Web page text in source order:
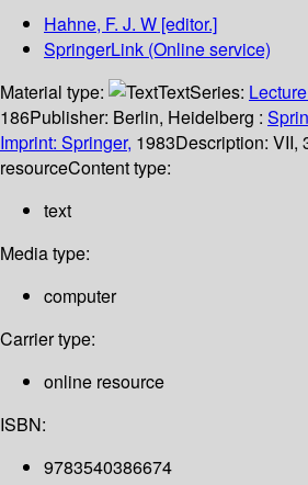
Hahne, F. J. W [editor.]
SpringerLink (Online service)
Material type:
TextSeries:
186Publisher: Berlin, Heidelberg :
Imprint: Springer, 1983Description: VII,
resourceContent type:
text
Media type:
computer
Carrier type:
online resource
ISBN:
9783540386674